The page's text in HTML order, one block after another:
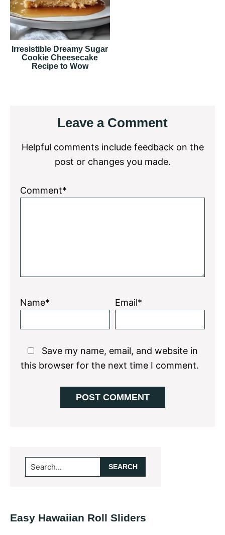
Irresistible Dreamy Sugar
Cookie Cheesecake
Recipe to Wow
InteractionsLeave a Comment
Helpful comments include feedback on the
post or changes you made.
Comment*
Name* Email*
Save my name, email, and website in
this browser for the next time I comment.
Primary
Sidebar
Search...
Easy Hawaiian Roll Sliders